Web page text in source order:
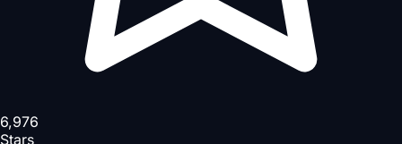
6,976
Stars